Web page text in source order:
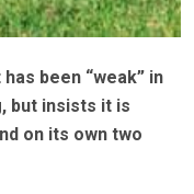
been “weak” in
but insists it is
on its own two